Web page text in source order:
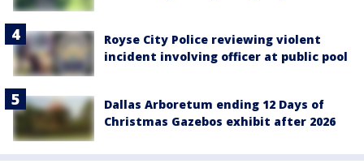
Royse City Police reviewing violent
incident involving officer at public pool
Dallas Arboretum ending 12 Days of
Christmas Gazebos exhibit after 2026